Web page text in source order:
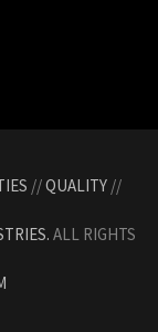
//QUALITY //
ALL RIGHTS